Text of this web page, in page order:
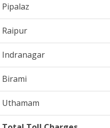
Pipalaz
Raipur
Indranagar
Birami
Uthamam